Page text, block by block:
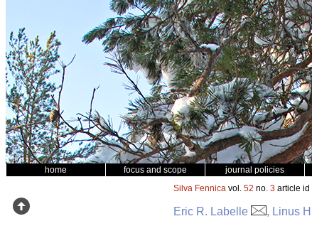
home focus and scope journal policies
Silva Fennica vol. 52 no. 3 article id
Eric R. Labelle , Linus